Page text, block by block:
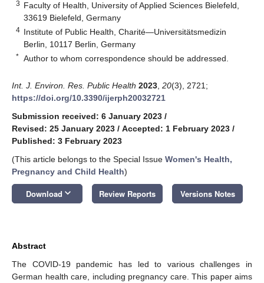
3 Faculty of Health, University of Applied Sciences Bielefeld,
33619 Bielefeld, Germany
4 Institute of Public Health, Charité—Universitätsmedizin
Berlin, 10117 Berlin, Germany
* Author to whom correspondence should be addressed.
Int. J. Environ. Res. Public Health 2023 20(3), 2721;
https://doi.org/10.3390/ijerph20032721
Submission received: 6 January 2023 /
Revised: 25 January 2023 / Accepted: 1 February 2023 /
Published: 3 February 2023
(This article belongs to the Special Issue Women's Health,
Pregnancy and Child Health)
Download keyboard_arrow_down Review Reports Versions Notes
Abstract
The COVID-19 pandemic has led to various challenges in
German health care, including pregnancy care. This paper aims